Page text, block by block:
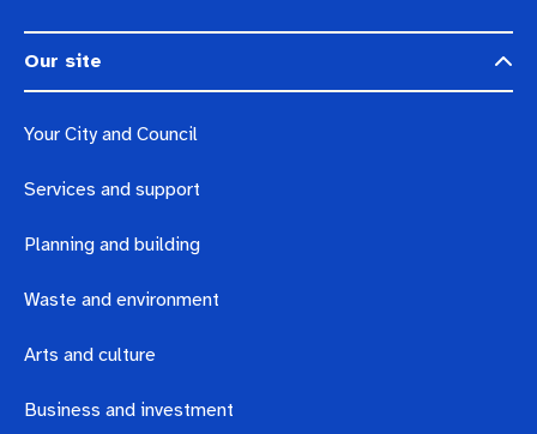
Our site
Your City and Council
Services and support
Planning and building
Waste and environment
Arts and culture
Business and investment